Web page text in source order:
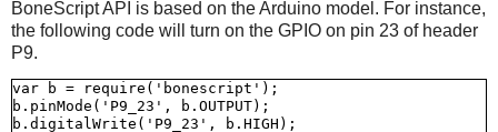
BoneScript API is based on the Arduino model. For instance,
the following code will turn on the GPIO on pin 23 of header
P9.
var b = require('bonescript');
b.pinMode('P9_23', b.OUTPUT);